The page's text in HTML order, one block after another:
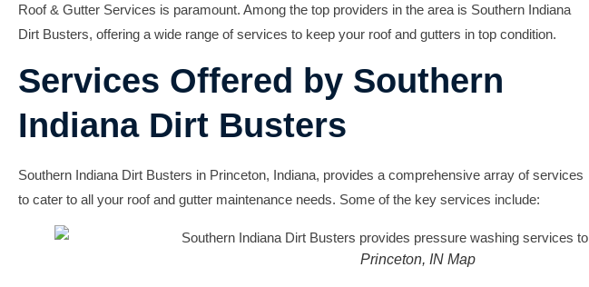
Roof & Gutter Services is paramount. Among the top providers in the area is Southern Indiana
Dirt Busters, offering a wide range of services to keep your roof and gutters in top condition.
Services Offered by Southern
Indiana Dirt Busters
Southern Indiana Dirt Busters in Princeton, Indiana, provides a comprehensive array of services
to cater to all your roof and gutter maintenance needs. Some of the key services include:
Princeton, IN Map